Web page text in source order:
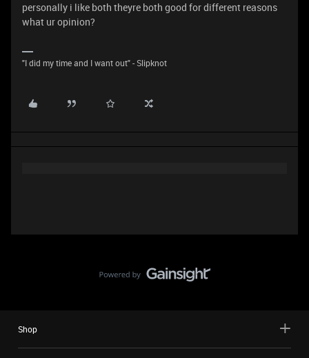
personally i like both theyre both good for different reasons
what ur opinion?
"I did my time and I want out" - Slipknot
Shop